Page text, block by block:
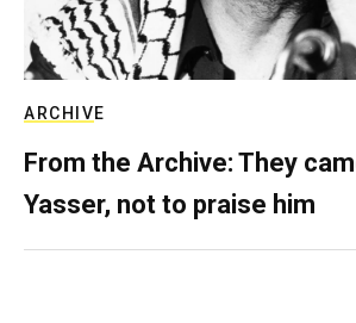
ARCHIVE
From the Archive: They
Yasser, not to praise him